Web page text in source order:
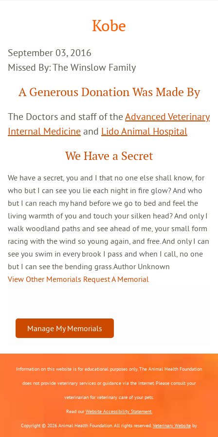
Kobe
September 03, 2016
Missed By: The Winslow Family
A Generous Donation Was Made By
The Doctors and staff of theAdvanced Veterinary
Internal Medicine and Lido Animal Hospital
We Have a Secret
We have a secret, you and I that no one else shall know, for
who but I can see you lie each night in fire glow? And who
but I can reach my hand before we go to bed and feel the
living warmth of you and touch your silken head? And only I
walk woodland paths and see ahead of me, your small form
racing with the wind so young again, and free. And only I can
see you swim in every brook I pass and when I call, no one
but I can see the bending grass.Author Unknown
View Other Memorials Request A Memorial
Manage My Memorials
Information on this website is for educational purposes only. The Animal Health Foundation
does not provide veterinary services or guidance via the Internet. Please consult your
veterinarian for veterinary care of your pets.
Read ourWebsite Accessibility Statement.
Copyright © 2026 Animal Health Foundation. All rights reserved.Veterinary Website by